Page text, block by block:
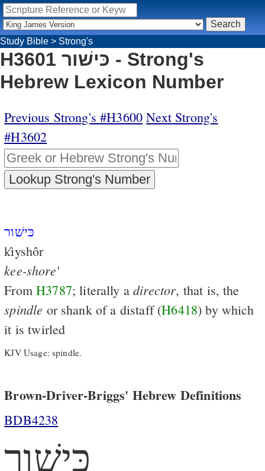
Study Bible > Strong's
H3601 כּישׁור - Strong's
Hebrew Lexicon Number
Previous Strong's #H3600 Next Strong's
#H3602
כּישׁור
kı̂yshôr
kee-shore'
FromH3787; literally adirector, that is, the
spindle or shank of a distaff (H6418) by which
it is twirled
KJV Usage: spindle.
Brown-Driver-Briggs' Hebrew Definitions
BDB4238
כּישׁור